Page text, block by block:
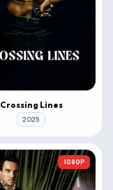
Crossing Lines
2025
1080P